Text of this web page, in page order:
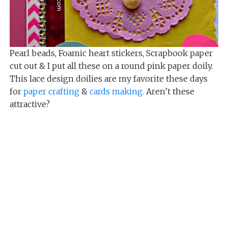
Pearl beads, Foamic heart stickers, Scrapbook paper
cut out & I put all these on a round pink paper doily.
This lace design doilies are my favorite these days
forpaper crafting& cards making. Aren’t these
attractive?